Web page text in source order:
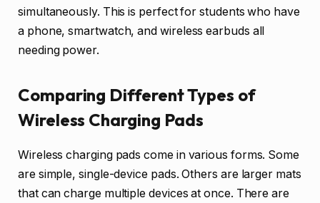
simultaneously. This is perfect for students who have
a phone, smartwatch, and wireless earbuds all
needing power.
Comparing Different Types of
Wireless Charging Pads
Wireless charging pads come in various forms. Some
are simple, single-device pads. Others are larger mats
that can charge multiple devices at once. There are